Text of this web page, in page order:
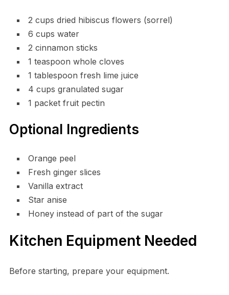
2 cups dried hibiscus flowers (sorrel)
6 cups water
2 cinnamon sticks
1 teaspoon whole cloves
1 tablespoon fresh lime juice
4 cups granulated sugar
1 packet fruit pectin
Optional Ingredients
Orange peel
Fresh ginger slices
Vanilla extract
Star anise
Honey instead of part of the sugar
Kitchen Equipment Needed
Before starting, prepare your equipment.